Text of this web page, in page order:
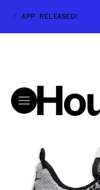
APP RELEASED!